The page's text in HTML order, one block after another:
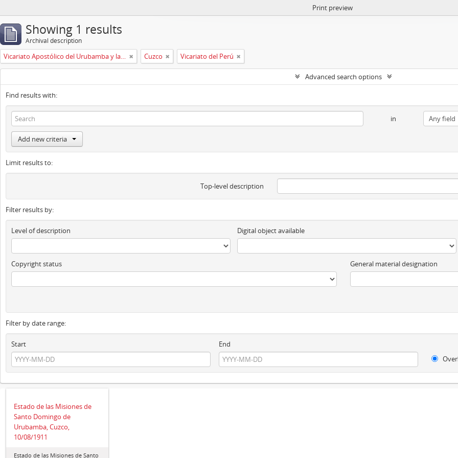
Print preview
Showing 1 results
Archival description
Vicariato Apostólico del Urubamba y la Madre de Dios Cuzco Vicariato del Perú
Advanced search options
Find results with:
in
Add new criteria
Limit results to:
Top-level description
Filter results by:
Level of description Digital object available
Copyright status General material designation
Filter by date range:
Start
End
Estado de las Misiones de
Santo Domingo de
Urubamba, Cuzco,
10/08/1911
Estado de las Misiones de Santo